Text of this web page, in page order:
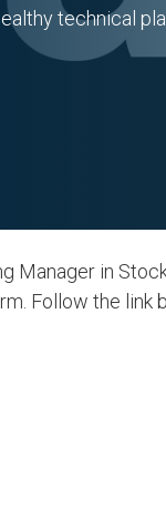
technical
Manager in
Follow the link